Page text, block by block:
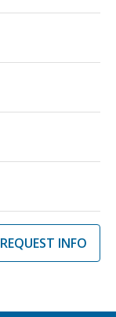
REQUEST INFO